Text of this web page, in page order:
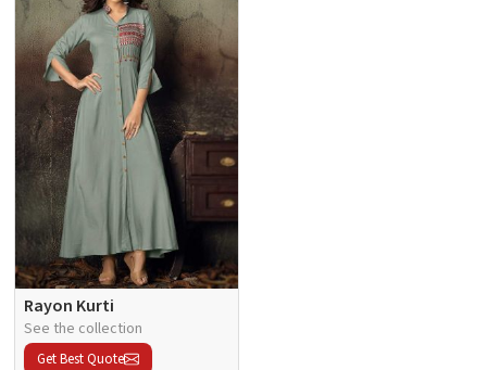
Rayon Kurti
See the collection
Get Best Quote